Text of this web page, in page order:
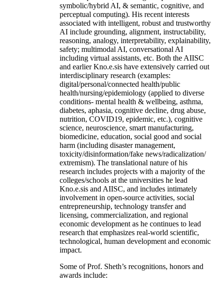
symbolic/hybrid AI, & semantic, cognitive, and
perceptual computing). His recent interests
associated with intelligent, robust and trustworthy
AI include grounding, alignment, instructability,
reasoning, analogy, interpretability, explainability,
safety; multimodal AI, conversational AI
including virtual assistants, etc. Both the AIISC
and earlier Kno.e.sis have extensively carried out
interdisciplinary research (examples:
digital/personal/connected health/public
health/nursing/epidemiology (applied to diverse
conditions- mental health & wellbeing, asthma,
diabetes, aphasia, cognitive decline, drug abuse,
nutrition, COVID19, epidemic, etc.), cognitive
science, neuroscience, smart manufacturing,
biomedicine, education, social good and social
harm (including disaster management,
toxicity/disinformation/fake news/radicalization/
extremism). The translational nature of his
research includes projects with a majority of the
colleges/schools at the universities he lead
Kno.e.sis and AIISC, and includes intimately
involvement in open-source activities, social
entrepreneurship, technology transfer and
licensing, commercialization, and regional
economic development as he continues to lead
research that emphasizes real-world scientific,
technological, human development and economic
impact.
Some of Prof. Sheth’s recognitions, honors and
awards include: